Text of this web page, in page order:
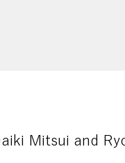
Mitsui and